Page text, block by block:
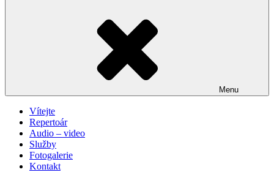
Menu
Vítejte
Repertoár
Audio – video
Služby
Fotogalerie
Kontakt